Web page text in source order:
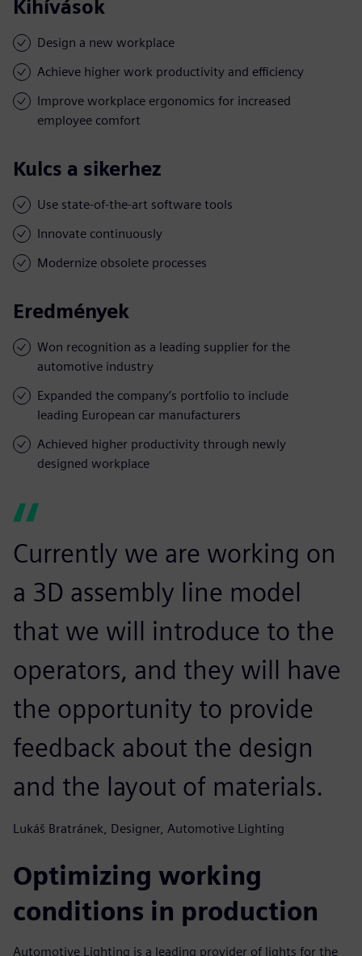
Kihívások
Design a new workplace
Achieve higher work productivity and efficiency
Improve workplace ergonomics for increased
employee comfort
Kulcs a sikerhez
Use state-of-the-art software tools
Innovate continuously
Modernize obsolete processes
Eredmények
Won recognition as a leading supplier for the
automotive industry
Expanded the company’s portfolio to include
leading European car manufacturers
Achieved higher productivity through newly
designed workplace
Currently we are working on
a 3D assembly line model
that we will introduce to the
operators, and they will have
the opportunity to provide
feedback about the design
and the layout of materials.
Lukáš Bratránek, Designer, Automotive Lighting
Optimizing working
conditions in production
Automotive Lighting is a leading provider of lights for the